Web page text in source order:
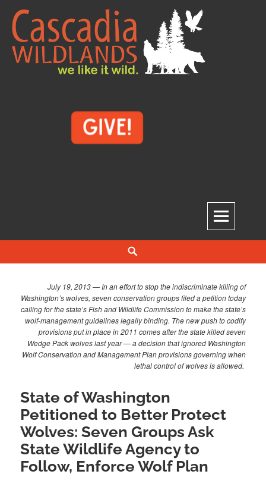
Skip
content
July 19, 2013 — In an effort to stop the indiscriminate killing of
Washington’s wolves, seven conservation groups filed a petition today
calling for the state’s Fish and Wildlife Commission to make the state’s
wolf-management guidelines legally binding. The new push to codify
provisions put in place in 2011 comes after the state killed seven
Wedge Pack wolves last year — a decision that ignored Washington
Wolf Conservation and Management Plan provisions governing when
lethal control of wolves is allowed.
State of Washington
Petitioned to Better Protect
Wolves: Seven Groups Ask
State Wildlife Agency to
Follow, Enforce Wolf Plan